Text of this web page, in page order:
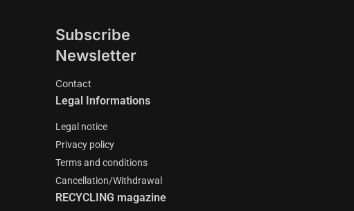
Subscribe
Newsletter
Contact
Legal Informations
Legal notice
Privacy policy
Terms and conditions
Cancellation/Withdrawal
RECYCLING magazine